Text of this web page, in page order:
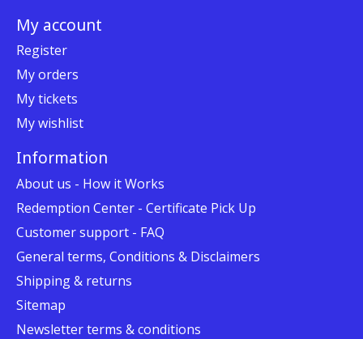
My account
Register
My orders
My tickets
My wishlist
Information
About us - How it Works
Redemption Center - Certificate Pick Up
Customer support - FAQ
General terms, Conditions & Disclaimers
Shipping & returns
Sitemap
Newsletter terms & conditions